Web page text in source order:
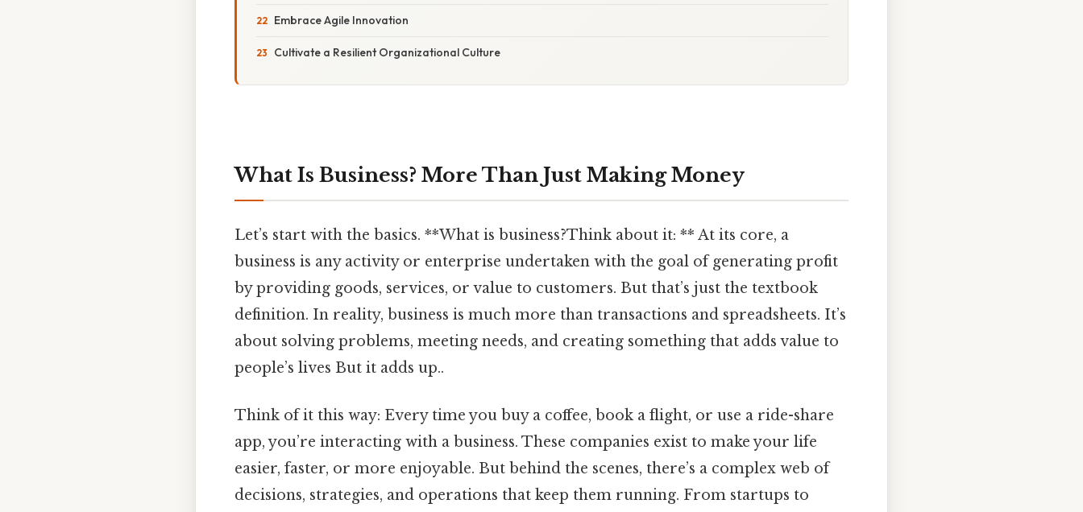
Embrace Agile Innovation
Cultivate a Resilient Organizational Culture
What Is Business? More Than Just Making Money
Let’s start with the basics. **What is business?Think about it: ** At its core, a
business is any activity or enterprise undertaken with the goal of generating profit
by providing goods, services, or value to customers. But that’s just the textbook
definition. In reality, business is much more than transactions and spreadsheets. It’s
about solving problems, meeting needs, and creating something that adds value to
people’s lives But it adds up..
Think of it this way: Every time you buy a coffee, book a flight, or use a ride-share
app, you’re interacting with a business. These companies exist to make your life
easier, faster, or more enjoyable. But behind the scenes, there’s a complex web of
decisions, strategies, and operations that keep them running. From startups to